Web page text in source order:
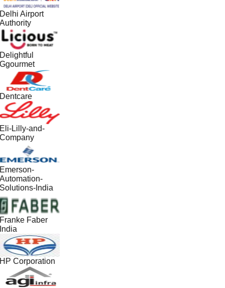
Airport
Lilly-and-
India
Faber
Corporation